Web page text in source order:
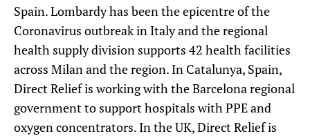
Spain. Lombardy has been the epicentre of the
Coronavirus outbreak in Italy and the regional
health supply division supports 42 health facilities
across Milan and the region. In Catalunya, Spain,
Direct Relief is working with the Barcelona regional
government to support hospitals with PPE and
oxygen concentrators. In the UK, Direct Relief is